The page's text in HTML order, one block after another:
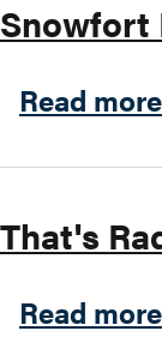
Snowfort
Read more
That's
Read more